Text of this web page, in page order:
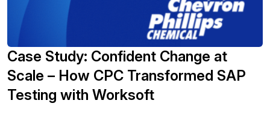
Case Study: Confident Change at
Scale – How CPC Transformed SAP
Testing with Worksoft